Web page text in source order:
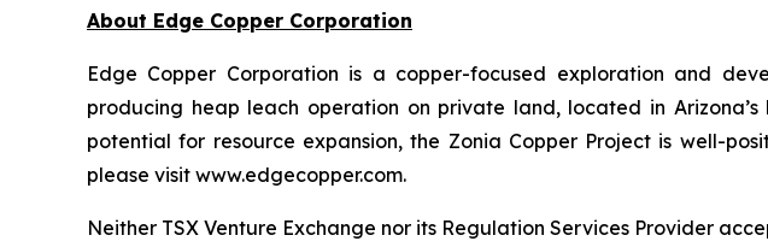
About Edge Copper Corporation
Edge Copper Corporation is a copper-focused exploration and
producing heap leach operation on private land, located in
potential for resource expansion, the Zonia Copper Project is well-
please visit www.edgecopper.com.
Neither TSX Venture Exchange nor its Regulation Services Provider